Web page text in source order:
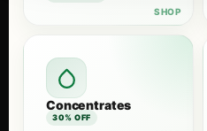
Concentrates
30% OFF